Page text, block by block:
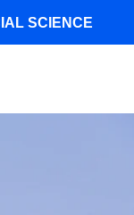
SCIENCE